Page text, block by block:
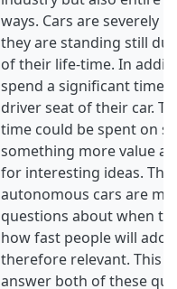
ways. Cars are severely
they are standing still
of their life-time. In
spend a significant time
driver seat of their car.
time could be spent on
something more value
for interesting ideas.
autonomous cars are
questions about when
how fast people will
therefore relevant. This
answer both of these